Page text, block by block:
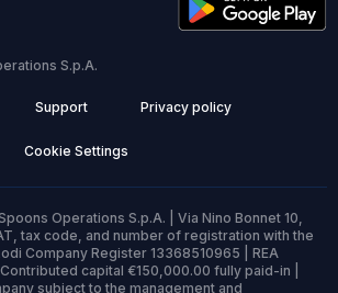
S.p.A.
Support Privacy policy
Cookie Settings
Operations S.p.A. | Via Nino Bonnet 10,
tax code, and number of registration with the
Company Register 13368510965 | REA
capital €150,000.00 fully paid-in |
subject to the management and